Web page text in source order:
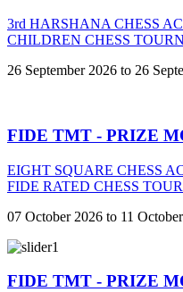
3rd HARSHANA CHESS
CHILDREN CHESS
26 September 2026 to 26
FIDE TMT - PRIZE
EIGHT SQUARE CHESS
FIDE RATED CHESS
07 October 2026 to 11
FIDE TMT - PRIZE